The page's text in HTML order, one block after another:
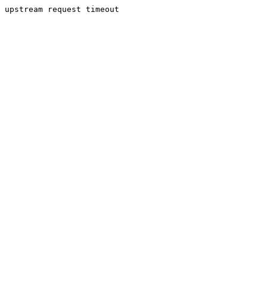
upstream request timeout